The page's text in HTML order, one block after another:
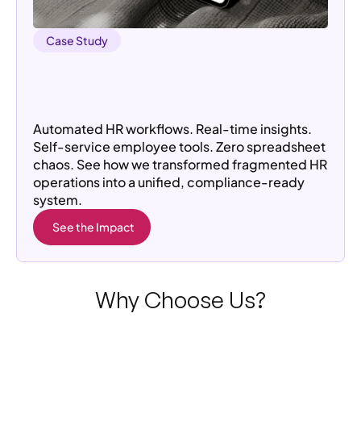
Case Study
Automated HR workflows. Real-time insights.
Self-service employee tools. Zero spreadsheet
chaos. See how we transformed fragmented HR
operations into a unified, compliance-ready
system.
See the Impact
Why Choose Us?